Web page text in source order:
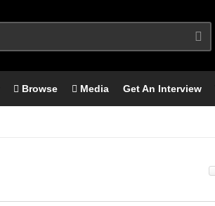
Browse Media Get An Interview